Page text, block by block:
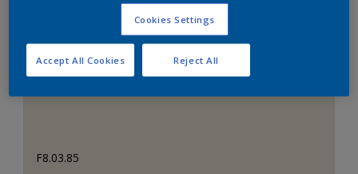
F8.03.85
Cookies Settings
Reject All
Accept All Cookies